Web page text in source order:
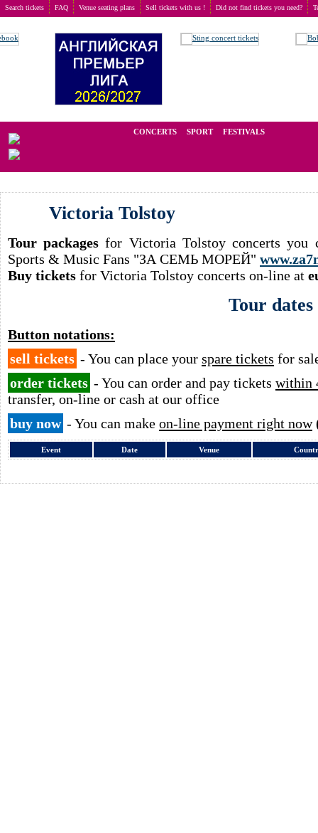
Search tickets FAQ Venue seating plans Sell tickets with us ! Did not find tickets you need?
CONCERTS SPORT FESTIVALS
Victoria Tolstoy
Tour packages for Victoria Tolstoy concerts you
Sports & Music Fans "ЗА СЕМЬ МОРЕЙ"
Buy tickets for Victoria Tolstoy concerts on-line at
Tour dates
Button notations:
sell tickets - You can place your spare tickets for
order tickets - You can order and pay tickets within
transfer, on-line or cash at our office
buy now - You can make on-line payment right now
Event Date Venue